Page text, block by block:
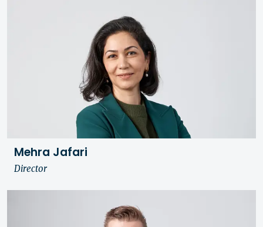
Mehra Jafari
Director